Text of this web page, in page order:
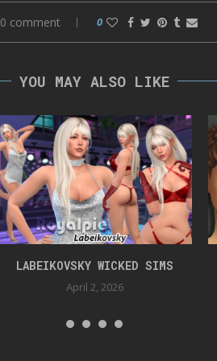
0 comment 0
YOU MAY ALSO LIKE
LABEIKOVSKY WICKED SIMS
April 2, 2026